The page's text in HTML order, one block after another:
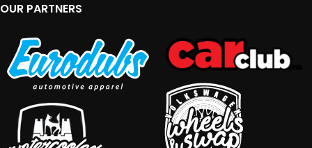
OUR PARTNERS